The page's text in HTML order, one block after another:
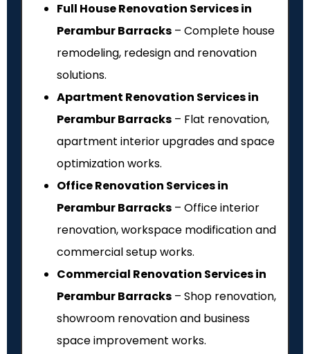
Full House Renovation Services in
Perambur Barracks – Complete house
remodeling, redesign and renovation
solutions.
Apartment Renovation Services in
Perambur Barracks – Flat renovation,
apartment interior upgrades and space
optimization works.
Office Renovation Services in
Perambur Barracks – Office interior
renovation, workspace modification and
commercial setup works.
Commercial Renovation Services in
Perambur Barracks – Shop renovation,
showroom renovation and business
space improvement works.